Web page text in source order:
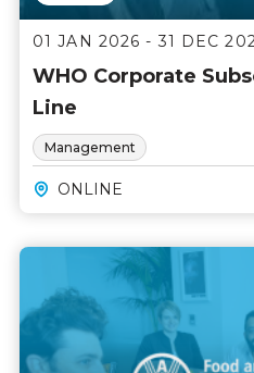
01 JAN 2026 - 31 DEC
WHO Corporate
Line
Management
ONLINE